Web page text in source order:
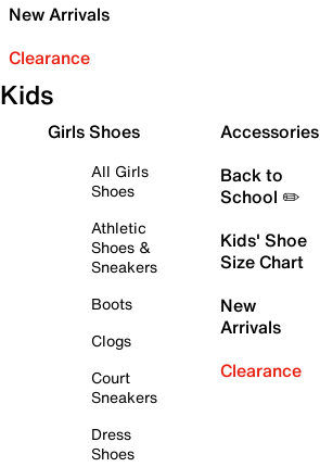
New Arrivals
Clearance
Kids
Girls Shoes
All Girls
Shoes
Athletic
Shoes &
Sneakers
Boots
Clogs
Court
Sneakers
Dress
Shoes
Accessories
Back to
School ✏️
Kids' Shoe
Size Chart
New
Arrivals
Clearance